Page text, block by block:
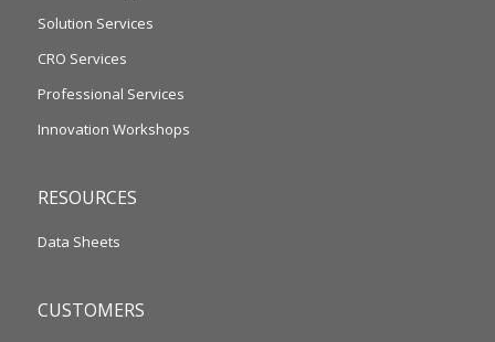
Solution Services
CRO Services
Professional Services
Innovation Workshops
RESOURCES
Data Sheets
CUSTOMERS